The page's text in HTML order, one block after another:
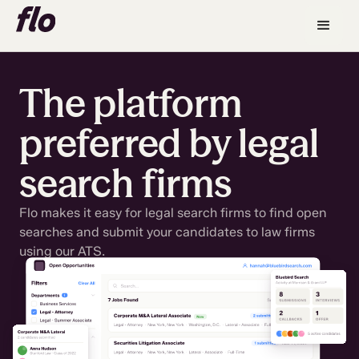
The platform
preferred by legal
search firms
Flo makes it easy for legal search firms to find open
searches and submit your candidates to law firms
using our ATS.